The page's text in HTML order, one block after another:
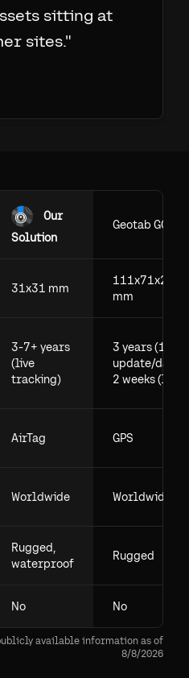
sitting at
sites."
Our
Solution
Geotab GO
31x31 mm
111x71x29.5
mm
3-7+ years
(live
tracking)
3 years (1
update/day),
2 weeks (live)
AirTag GPS
Worldwide Worldwide
Rugged,
waterproof
Rugged
No No
available information as of
8/8/2026